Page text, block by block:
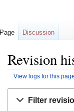
Revision
View logs for this page
Filter
Page Discussion